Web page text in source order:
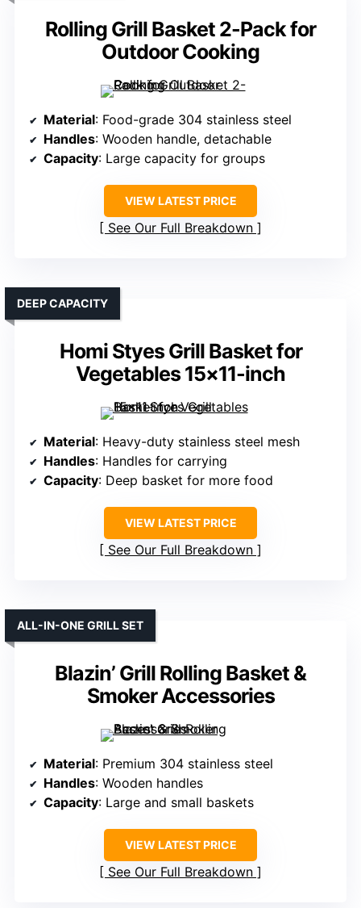
Rolling Grill Basket 2-Pack for
Outdoor Cooking
Material: Food-grade 304 stainless steel
Handles: Wooden handle, detachable
Capacity: Large capacity for groups
VIEW LATEST PRICE
See Our Full Breakdown
Homi Styes Grill Basket for
Vegetables 15×11-inch
DEEP CAPACITY
Material: Heavy-duty stainless steel mesh
Handles: Handles for carrying
Capacity: Deep basket for more food
VIEW LATEST PRICE
See Our Full Breakdown
Blazin’ Grill Rolling Basket &
Smoker Accessories
ALL-IN-ONE GRILL SET
Material: Premium 304 stainless steel
Handles: Wooden handles
Capacity: Large and small baskets
VIEW LATEST PRICE
See Our Full Breakdown